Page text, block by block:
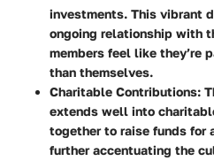
investments. This vibrant
ongoing relationship with
members feel like they’re
than themselves.
Charitable Contributions:
extends well into
together to raise funds for
further accentuating the